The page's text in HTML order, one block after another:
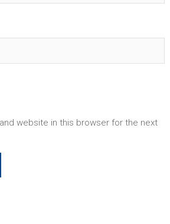
website in this browser for the next